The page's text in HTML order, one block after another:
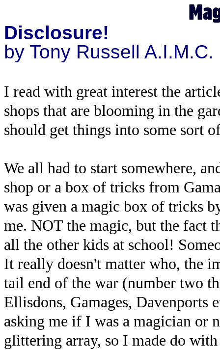
Disclosure!
by Tony Russell A.I.M.C.
I read with great interest the
shops that are blooming in the
should get things into some sort
We all had to start somewhere,
shop or a box of tricks from
was given a magic box of tricks
me. NOT the magic, but the fact
all the other kids at school!
It really doesn't matter who, the
tail end of the war (number two
Ellisdons, Gamages, Davenports
asking me if I was a magician or
glittering array, so I made do